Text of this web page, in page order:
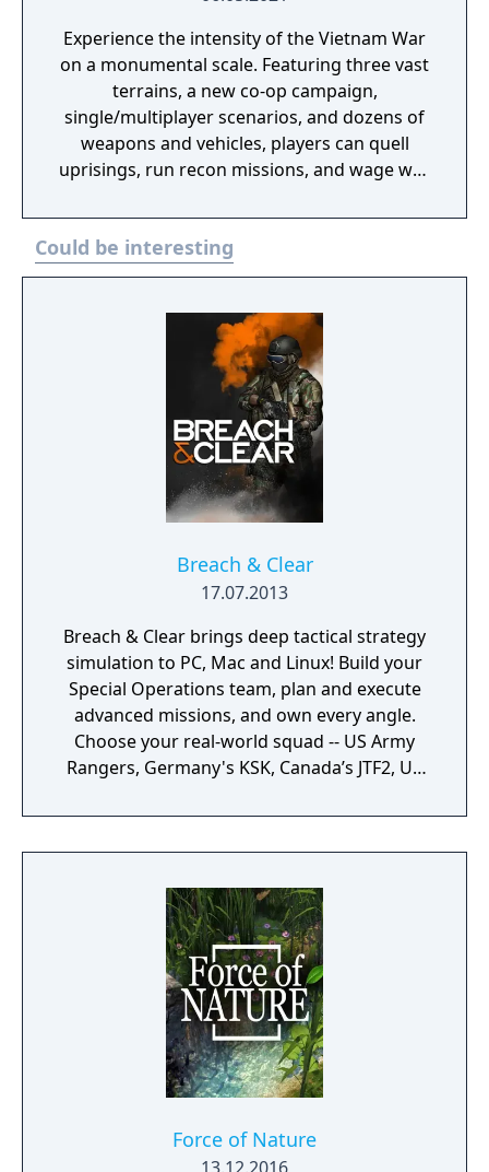
Experience the intensity of the Vietnam War
on a monumental scale. Featuring three vast
terrains, a new co-op campaign,
single/multiplayer scenarios, and dozens of
weapons and vehicles, players can quell
uprisings, run recon missions, and wage war
sandbox.
Could be interesting
Breach & Clear
17.07.2013
Breach & Clear brings deep tactical strategy
simulation to PC, Mac and Linux! Build your
Special Operations team, plan and execute
advanced missions, and own every angle.
Choose your real-world squad -- US Army
Rangers, Germany's KSK, Canada’s JTF2, UK
foes with different skill-sets and abilities.
Learn to approach, engage, and dominate
and training.
Force of Nature